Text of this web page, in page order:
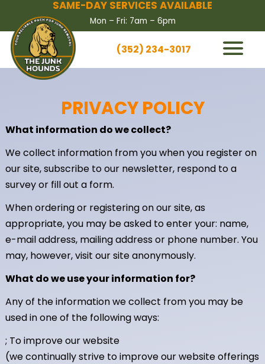
SAME-DAY SERVICES AVAILABLE
Mon – Fri: 7am – 6pm
(352) 234-3017
PRIVACY POLICY
What information do we collect?
We collect information from you when you register on
our site, subscribe to our newsletter, respond to a
survey or fill out a form.
When ordering or registering on our site, as
appropriate, you may be asked to enter your: name,
e-mail address, mailing address or phone number. You
may, however, visit our site anonymously.
What do we use your information for?
Any of the information we collect from you may be
used in one of the following ways:
; To improve our website
(we continually strive to improve our website offerings
SERVICE AREAS
BOOK NOW